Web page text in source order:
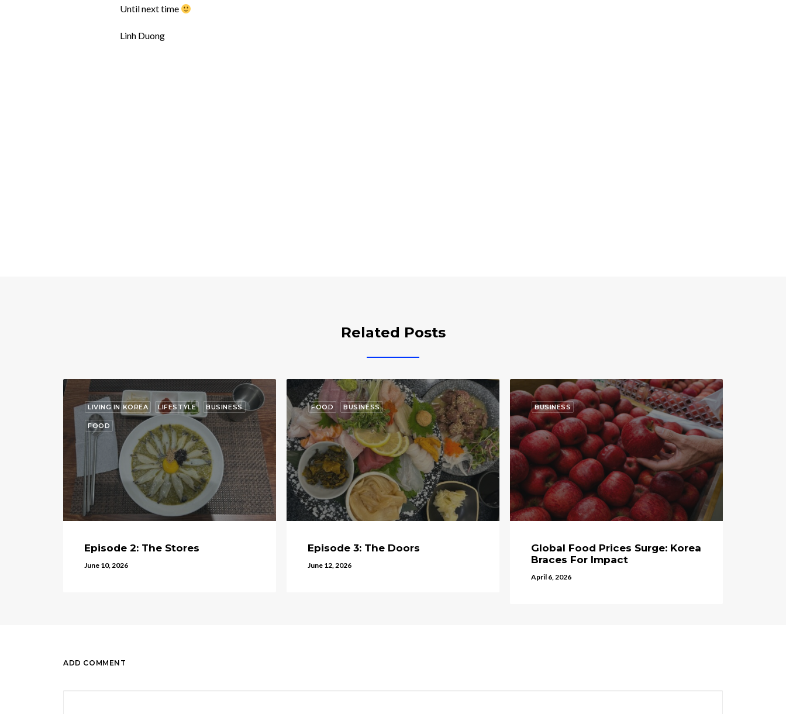
Until next time
Linh Duong
Related Posts
LIVING IN KOREA LIFESTYLE BUSINESS
FOOD
Episode 2: The Stores
June 10, 2026
FOOD BUSINESS
Episode 3: The Doors
June 12, 2026
BUSINESS
Global Food Prices Surge: Korea
Braces For Impact
April 6, 2026
ADD COMMENT